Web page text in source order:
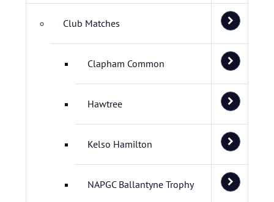
Club Matches
Clapham Common
Hawtree
Kelso Hamilton
NAPGC Ballantyne Trophy